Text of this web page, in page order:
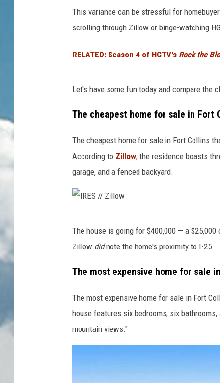
This variance can be stressful for
scrolling through Zillow or binge-watching
RELATED: Season 4 of HGTV's Rock the
Let's have some fun today and compare the
The cheapest home for sale in Fort
The cheapest home for sale in Fort Collins
According to Zillow, the residence boasts
garage, and a fenced backyard.
S
/
Z
i
l
The house is going for $400,000 — a
Zillow didnote the home's proximity to I-25.
The most expensive home for sale
The most expensive home for sale in Fort
house features six bedrooms, six
mountain views."